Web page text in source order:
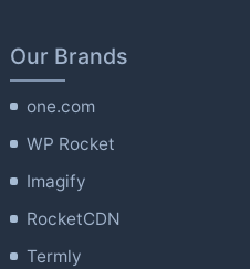
Our Brands
one.com
WP Rocket
Imagify
RocketCDN
Termly